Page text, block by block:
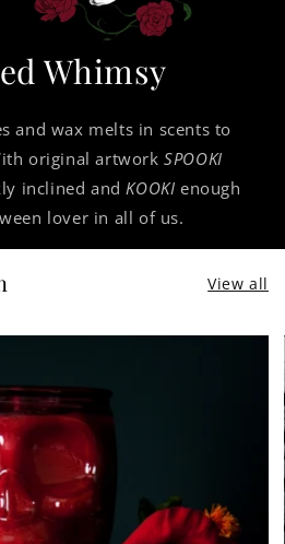
Whimsy
and wax melts in scents to
original artworkSPOOKI
inclined and KOOKI enough
lover in all of us.
View all